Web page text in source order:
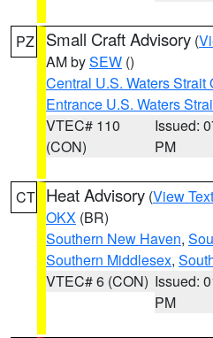
PZ Small Craft Advisory (
AM bySEW ()
Central U.S. Waters Strait
Entrance U.S. Waters
VTEC# 110
(CON)
Issued:
PM
CT Heat Advisory (View Text
OKX (BR)
Southern New Haven,
Southern Middlesex,
VTEC# 6 (CON) Issued:
PM